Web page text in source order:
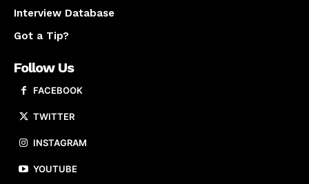
Interview Database
Got a Tip?
Follow Us
FACEBOOK
TWITTER
INSTAGRAM
YOUTUBE